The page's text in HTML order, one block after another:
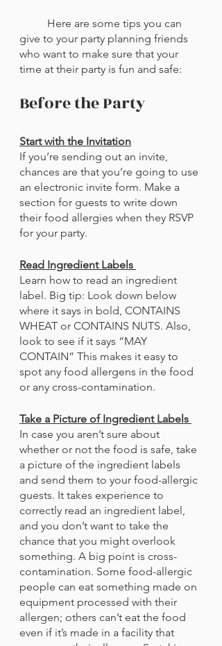
give to your party planning friends
who want to make sure that your
time at their party is fun and safe:
Before the Party
Start with the Invitation
If you’re sending out an invite,
chances are that you’re going to use
an electronic invite form. Make a
section for guests to write down
their food allergies when they RSVP
for your party.
Read Ingredient Labels
Learn how to read an ingredient
label. Big tip: Look down below
where it says in bold, CONTAINS
WHEAT or CONTAINS NUTS. Also,
look to see if it says “MAY
CONTAIN” This makes it easy to
spot any food allergens in the food
or any cross-contamination.
Take a Picture of Ingredient Labels
In case you aren’t sure about
whether or not the food is safe, take
a picture of the ingredient labels
and send them to your food-allergic
guests. It takes experience to
correctly read an ingredient label,
and you don’t want to take the
chance that you might overlook
something. A big point is cross-
contamination. Some food-allergic
people can eat something made on
equipment processed with their
allergen; others can’t eat the food
even if it’s made in a facility that